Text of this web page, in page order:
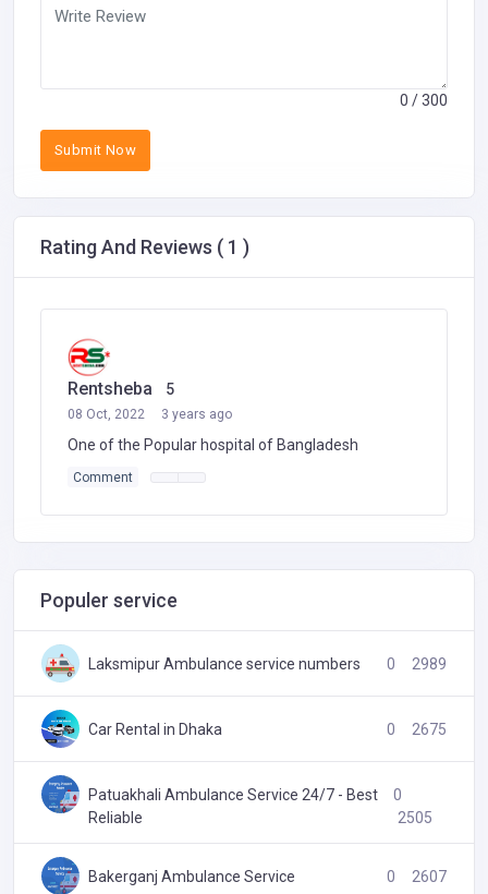
0 / 300
Submit Now
Rating And Reviews ( 1 )
Rentsheba 5
08 Oct, 2022 3 years ago
One of the Popular hospital of Bangladesh
Comment
Populer service
Laksmipur Ambulance service numbers 0 2989
Car Rental in Dhaka 0 2675
Patuakhali Ambulance Service 24/7 - Best
Reliable
0
2505
Bakerganj Ambulance Service 0 2607